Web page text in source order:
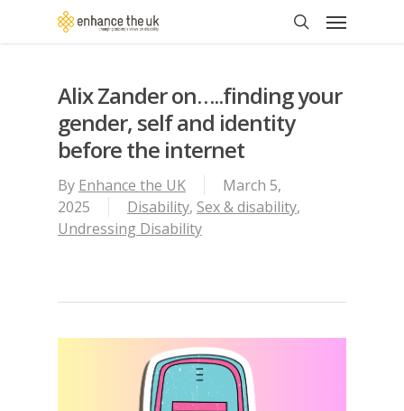
Menu
Alix Zander on…..finding your
gender, self and identity
before the internet
By Enhance the UK
March 5,
2025
Disability, Sex & disability,
Undressing Disability